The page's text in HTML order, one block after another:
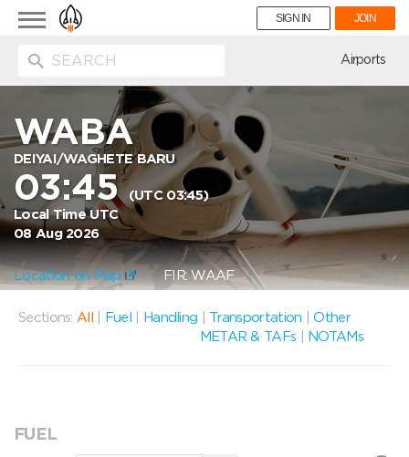
Toggle
navigation
SIGN IN JOIN
Airports
WABA
DEIYAI/WAGHETE BARU
03:45(UTC 03:45)
Local Time UTC
08 Aug 2026
Location on Map FIR: WAAF
Sections: All Fuel Handling Transportation |Other
METAR & TAFs
NOTAMs
FUEL